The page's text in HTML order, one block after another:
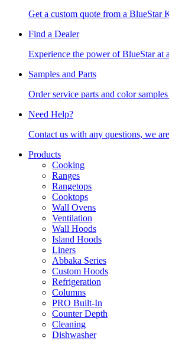
Get a custom quote from a BlueStar
Find a Dealer
Experience the power of BlueStar at
Samples and Parts
Order service parts and color
Need Help?
Contact us with any questions, we
Products
Cooking
Ranges
Rangetops
Cooktops
Wall Ovens
Ventilation
Wall Hoods
Island Hoods
Liners
Abbaka Series
Custom Hoods
Refrigeration
Columns
PRO Built-In
Counter Depth
Cleaning
Dishwasher